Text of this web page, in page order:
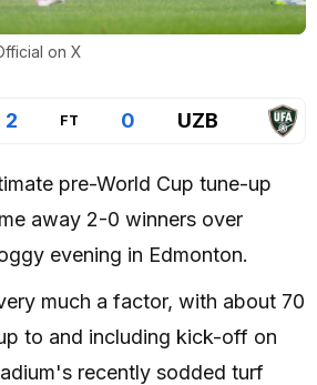
on X
2 FT 0 UZB
pre-World Cup tune-up
away 2-0 winners over
evening in Edmonton.
much a factor, with about 70
to and including kick-off on
recently sodded turf